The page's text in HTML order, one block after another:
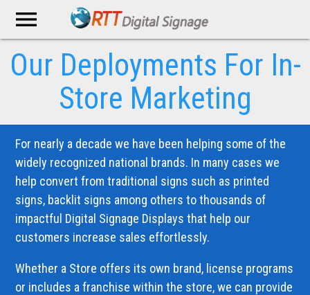
menu
Our Deployments For In-
Store Marketing
For nearly a decade we have been helping some of the
widely recognized national brands. In many cases we
help convert from traditional signs such as printed
signs, backlit signs among others to thousands of
impactful Digital Signage Displays that help our
customers increase sales effortlessly.
Whether a Store offers its own brand, license programs
or includes a franchise within the store, we can provide